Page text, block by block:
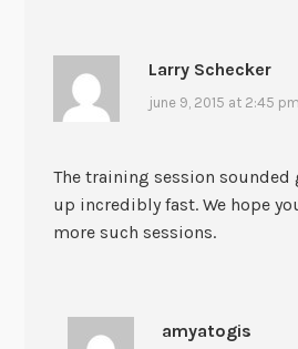
Larry Schecker
june 9, 2015 at 2:45 pm
The training session
up incredibly fast. We hope
more such sessions.
amyatogis